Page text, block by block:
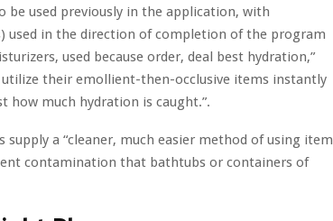
be used previously in the application, with
used in the direction of completion of the program
used because order, deal best hydration,”
utilize their emollient-then-occlusive items instantly
how much hydration is caught.”.
a “cleaner, much easier method of using item
contamination that bathtubs or containers of